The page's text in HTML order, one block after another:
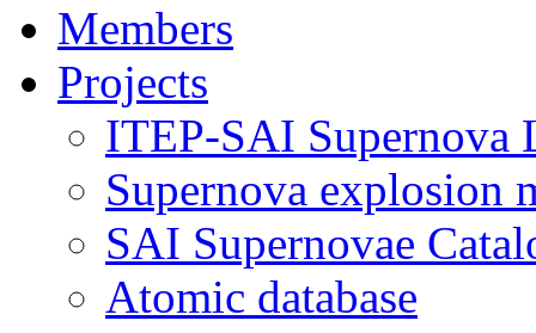
Members
Projects
ITEP-SAI Supernova
Supernova explosion
SAI Supernovae
Atomic database